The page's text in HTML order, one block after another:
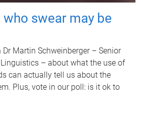
who swear may be
Martin Schweinberger – Senior
– about what the use of
can actually tell us about the
Plus, vote in our poll: is it ok to